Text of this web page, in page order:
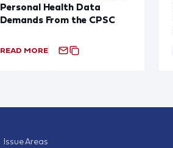
Personal Health Data
Demands From the CPSC
READ MORE
Issue Areas